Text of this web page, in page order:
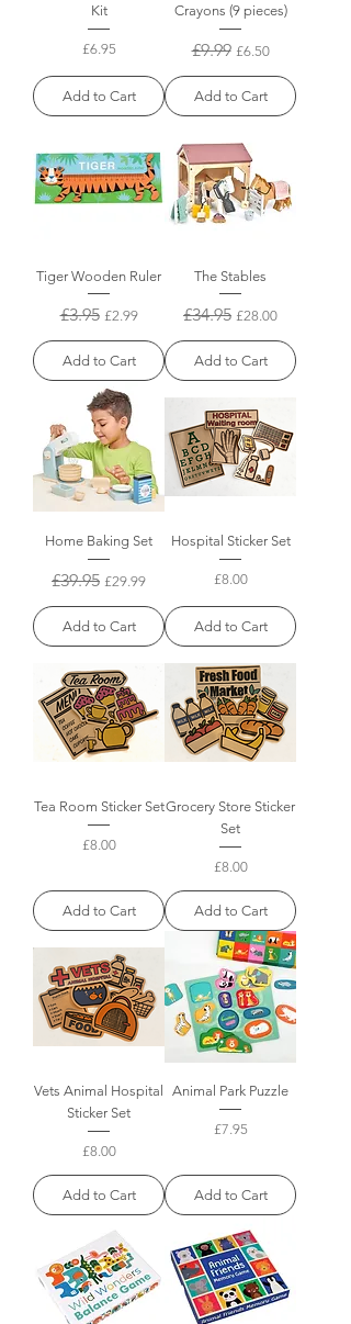
Kit
Price
£6.95
Add to Cart
Crayons (9 pieces)
Regular Price
£9.99 Sale Price
£6.50
Add to Cart
Tiger Wooden Ruler
Regular Price
£3.95 Sale Price
£2.99
Add to Cart
The Stables
Regular Price
£34.95 Sale Price
£28.00
Add to Cart
Home Baking Set
Regular Price
£39.95 Sale Price
£29.99
Add to Cart
Hospital Sticker Set
Price
£8.00
Add to Cart
Tea Room Sticker Set
Price
£8.00
Add to Cart
Grocery Store Sticker
Set
Price
£8.00
Add to Cart
Vets Animal Hospital
Sticker Set
Price
£8.00
Add to Cart
Animal Park Puzzle
Price
£7.95
Add to Cart